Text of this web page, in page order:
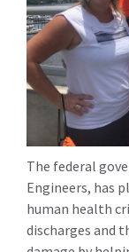
The federal
Engineers, has
human health
discharges and